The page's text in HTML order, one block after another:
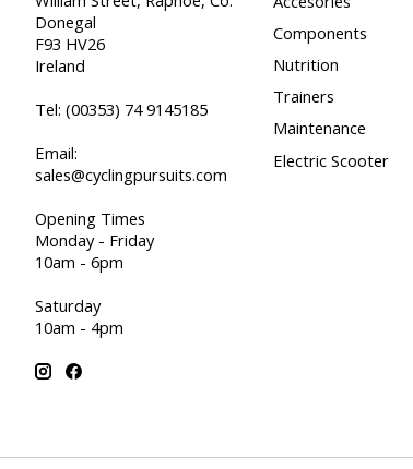
Donegal
F93 HV26
Ireland
Tel: (00353) 74 9145185
Email:
sales@cyclingpursuits.com
Opening Times
Monday - Friday
10am - 6pm
Saturday
10am - 4pm
Components
Nutrition
Trainers
Maintenance
Electric Scooter